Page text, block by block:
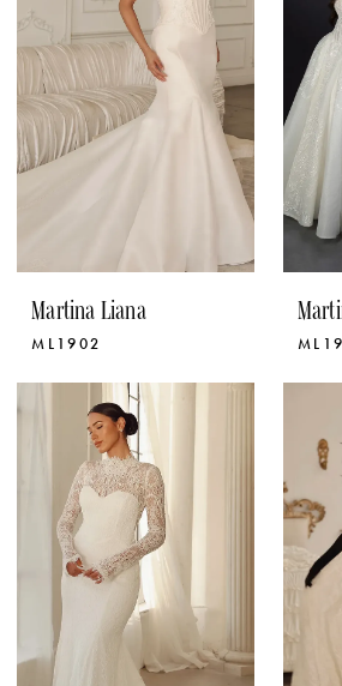
Martina Liana
ML1902